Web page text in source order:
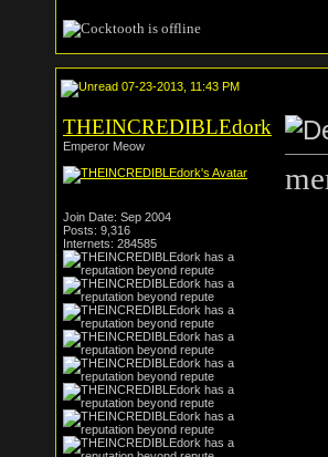
07-23-2013, 11:43 PM
THEINCREDIBLEdork
Emperor Meow
Join Date: Sep 2004
Posts: 9,316
Internets: 284585